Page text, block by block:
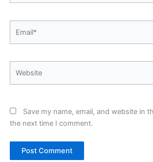
Save my name, email, and website in
the next time I comment.